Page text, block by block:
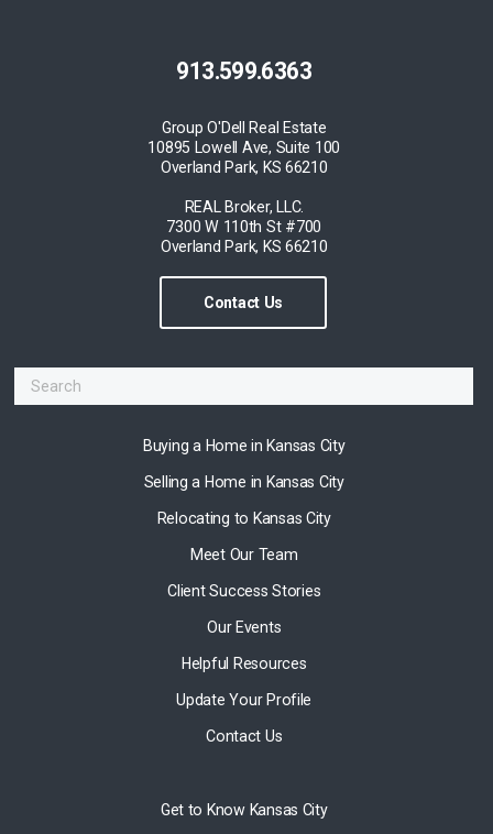
913.599.6363
Group O'Dell Real Estate
10895 Lowell Ave, Suite 100
Overland Park, KS 66210
REAL Broker, LLC.
7300 W 110th St #700
Overland Park, KS 66210
Contact Us
Buying a Home in Kansas City
Selling a Home in Kansas City
Relocating to Kansas City
Meet Our Team
Client Success Stories
Our Events
Helpful Resources
Update Your Profile
Contact Us
Get to Know Kansas City